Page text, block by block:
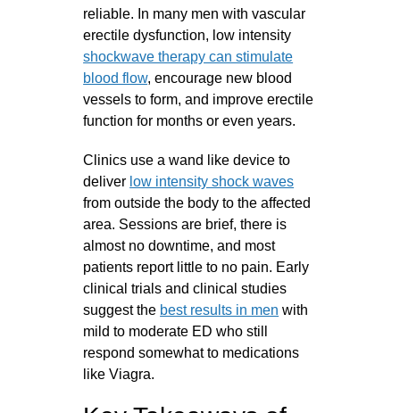
reliable. In many men with vascular
erectile dysfunction, low intensity
shockwave therapy can stimulate
blood flow, encourage new blood
vessels to form, and improve erectile
function for months or even years.
Clinics use a wand like device to
deliver low intensity shock waves
from outside the body to the affected
area. Sessions are brief, there is
almost no downtime, and most
patients report little to no pain. Early
clinical trials and clinical studies
suggest the best results in men with
mild to moderate ED who still
respond somewhat to medications
like Viagra.